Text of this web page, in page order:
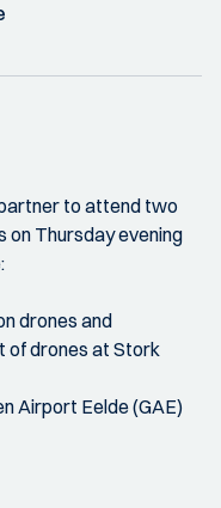
to attend two
on Thursday evening
drones and
of drones at Stork
Airport Eelde (GAE)